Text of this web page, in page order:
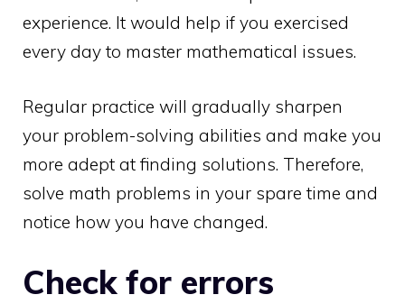
experience. It would help if you exercised
every day to master mathematical issues.
Regular practice will gradually sharpen
your problem-solving abilities and make you
more adept at finding solutions. Therefore,
solve math problems in your spare time and
notice how you have changed.
Check for errors